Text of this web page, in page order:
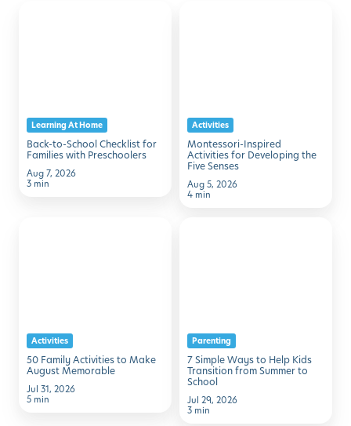
with
Preschoolers
Learning At Home
Back-to-School Checklist for
Families with Preschoolers
Aug 7, 2026
3 min
Five
Senses
Activities
Montessori-Inspired
Activities for Developing the
Five Senses
Aug 5, 2026
4 min
Memorable
Activities
50 Family Activities to Make
August Memorable
Jul 31, 2026
5 min
Transition
from
Summer
to
Parenting
7 Simple Ways to Help Kids
Transition from Summer to
School
Jul 29, 2026
3 min